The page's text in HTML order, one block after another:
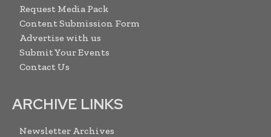
Request Media Pack
Content Submission Form
Advertise with us
Submit Your Events
Contact Us
ARCHIVE LINKS
Newsletter Archives